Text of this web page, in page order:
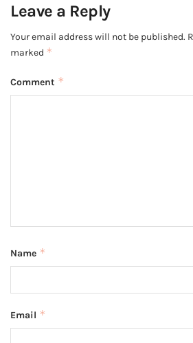
Leave a Reply
Your email address will not be published.
marked *
Comment *
Name *
Email *